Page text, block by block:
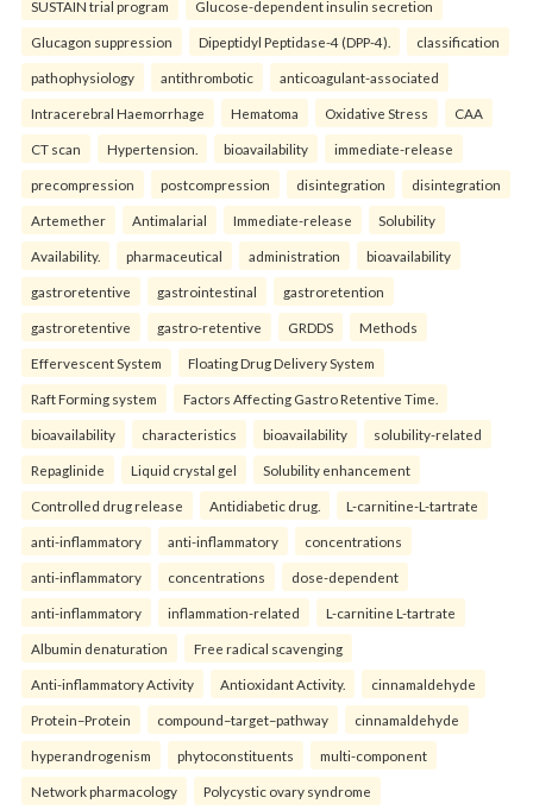
SUSTAIN trial program Glucose-dependent insulin secretion
Glucagon suppression Dipeptidyl Peptidase-4 (DPP-4). classification
pathophysiology antithrombotic anticoagulant-associated
Intracerebral Haemorrhage Hematoma Oxidative Stress CAA
CT scan Hypertension. bioavailability immediate-release
precompression postcompression disintegration disintegration
Artemether Antimalarial Immediate-release Solubility
Availability. pharmaceutical administration bioavailability
gastroretentive gastrointestinal gastroretention
gastroretentive gastro-retentive GRDDS Methods
Effervescent System Floating Drug Delivery System
Raft Forming system Factors Affecting Gastro Retentive Time.
bioavailability characteristics bioavailability solubility-related
Repaglinide Liquid crystal gel Solubility enhancement
Controlled drug release Antidiabetic drug. L-carnitine-L-tartrate
anti-inflammatory anti-inflammatory concentrations
anti-inflammatory concentrations dose-dependent
anti-inflammatory inflammation-related L-carnitine L-tartrate
Albumin denaturation Free radical scavenging
Anti-inflammatory Activity Antioxidant Activity. cinnamaldehyde
Protein–Protein compound–target–pathway cinnamaldehyde
hyperandrogenism phytoconstituents multi-component
Network pharmacology Polycystic ovary syndrome